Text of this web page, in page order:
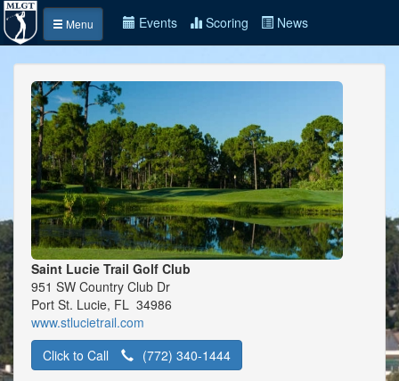
Menu Events Scoring News
Saint Lucie Trail Golf Club
951 SW Country Club Dr
Port St. Lucie, FL 34986
www.stlucietrail.com
Click to Call
(772) 340-1444